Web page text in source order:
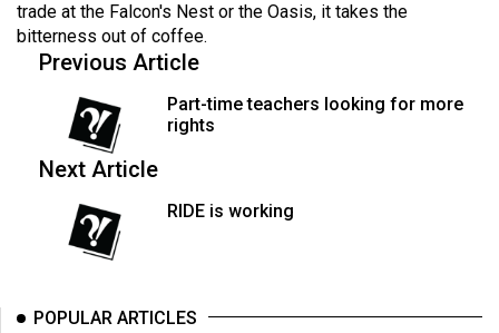
(2010/11)
Volume
(2009/10)
Volume
(2008/09)
trade at the Falcon's Nest or the Oasis, it takes the
bitterness out of coffee.
Previous Article
Part-time teachers looking for more
rights
Next Article
RIDE is working
POPULAR ARTICLES